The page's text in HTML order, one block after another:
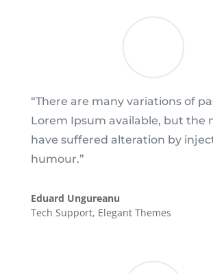
“There are many variations of
Lorem Ipsum available, but the
have suffered alteration by
humour.”
Eduard Ungureanu
Tech Support, Elegant Themes